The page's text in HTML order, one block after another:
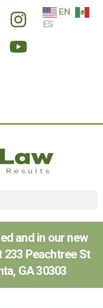
EN
ES
and in our new
Peachtree St
GA 30303